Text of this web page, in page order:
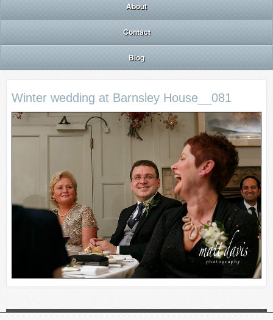
About
Contact
Blog
Winter wedding at Barnsley House__081